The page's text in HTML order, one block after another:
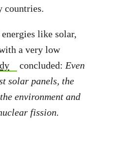
countries.
like solar,
a very low
concluded: Even
solar panels, the
environment and
fission.